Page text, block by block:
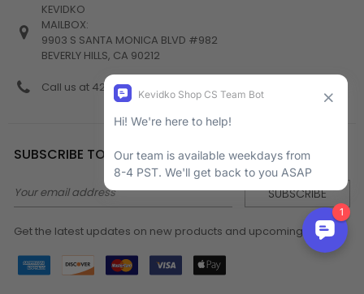
KEVIDKO
MAILBOX:
9903 S SANTA MONICA BLVD #982
BEVERLY HILLS, CA 90212
Call us at 424-538-4356
SUBSCRIBE TO NEWSLETTER
Email
Address
Get the latest updates on new products and upcoming sales